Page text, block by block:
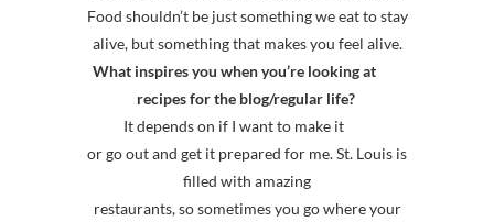
Food shouldn’t be just something we eat to stay
alive, but something that makes you feel alive.
What inspires you when you’re looking at
recipes for the blog/regular life?
It depends on if I want to make it
or go out and get it prepared for me. St. Louis is
filled with amazing
restaurants, so sometimes you go where your